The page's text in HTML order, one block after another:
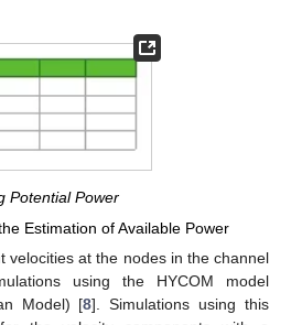
Potential Power
Estimation of Available Power
velocities at the nodes in the channel
using the HYCOM model
Model) [8]. Simulations using this